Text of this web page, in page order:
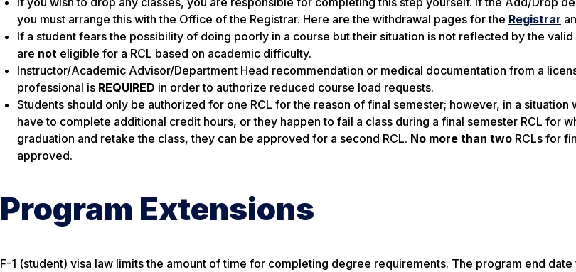
you must arrange this with the Office of the Registrar. Here are the withdrawal pages for the Registrar
If a student fears the possibility of doing poorly in a course but their situation is not reflected by the
are not eligible for a RCL based on academic difficulty.
Instructor/Academic Advisor/Department Head recommendation or medical documentation from a
professional is REQUIRED in order to authorize reduced course load requests.
Students should only be authorized for one RCL for the reason of final semester; however, in a situation
have to complete additional credit hours, or they happen to fail a class during a final semester RCL for
graduation and retake the class, they can be approved for a second RCL. No more than two RCLs for
approved.
Program Extensions
F-1 (student) visa law limits the amount of time for completing degree requirements. The program end date